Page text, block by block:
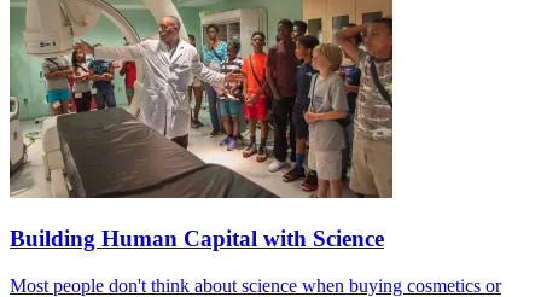
Building Human Capital with Science
Most people don't think about science when buying cosmetics or